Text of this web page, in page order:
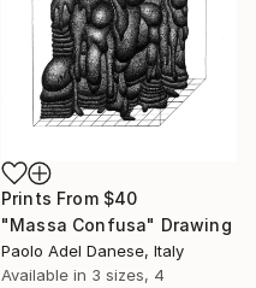
Prints From $40
"Massa Confusa" Drawing
Paolo Adel Danese, Italy
Available in 3 sizes, 4